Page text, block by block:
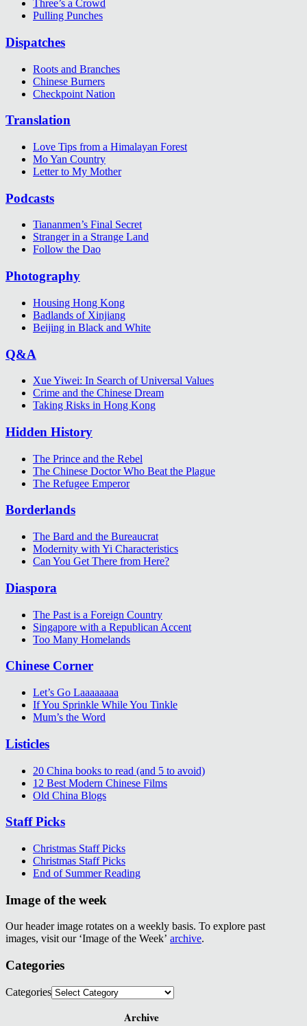
Three’s a Crowd
Pulling Punches
Dispatches
Roots and Branches
Chinese Burners
Checkpoint Nation
Translation
Love Tips from a Himalayan Forest
Mo Yan Country
Letter to My Mother
Podcasts
Tiananmen’s Final Secret
Stranger in a Strange Land
Follow the Dao
Photography
Housing Hong Kong
Badlands of Xinjiang
Beijing in Black and White
Q&A
Xue Yiwei: In Search of Universal Values
Crime and the Chinese Dream
Taking Risks in Hong Kong
Hidden History
The Prince and the Rebel
The Chinese Doctor Who Beat the Plague
The Refugee Emperor
Borderlands
The Bard and the Bureaucrat
Modernity with Yi Characteristics
Can You Get There from Here?
Diaspora
The Past is a Foreign Country
Singapore with a Republican Accent
Too Many Homelands
Chinese Corner
Let’s Go Laaaaaaaa
If You Sprinkle While You Tinkle
Mum’s the Word
Listicles
20 China books to read (and 5 to avoid)
12 Best Modern Chinese Films
Old China Blogs
Staff Picks
Christmas Staff Picks
Christmas Staff Picks
End of Summer Reading
Image of the week
Our header image rotates on a weekly basis. To explore past
images, visit our ‘Image of the Week’ archive.
Categories
Categories
Archive